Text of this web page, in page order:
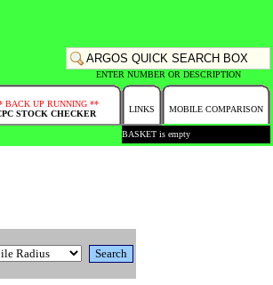
ENTER NUMBER OR DESCRIPTION
BACK UP RUNNING **
STOCK CHECKER
LINKS MOBILE COMPARISON
BASKET is empty